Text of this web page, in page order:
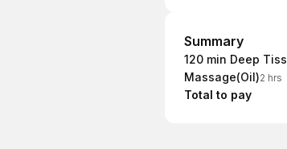
Summary
Summary
120 min Deep
Massage(Oil)2 hrs
Total to pay